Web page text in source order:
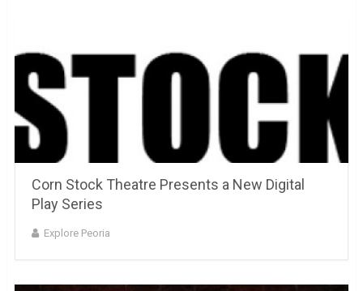
Corn Stock Theatre Presents a New Digital
Play Series
Explore Peoria